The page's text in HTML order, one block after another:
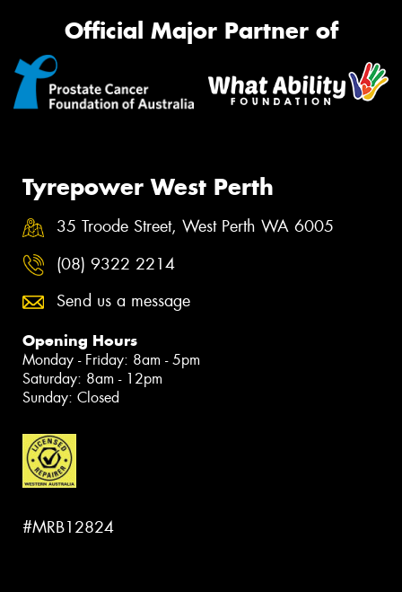
Official Major Partner of
Tyrepower West Perth
35 Troode Street, West Perth WA 6005
(08) 9322 2214
Send us a message
Opening Hours
Monday - Friday: 8am - 5pm
Saturday: 8am - 12pm
Sunday: Closed
#MRB12824